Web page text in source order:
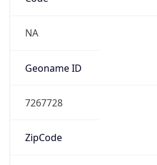
NA
Geoname ID
7267728
ZipCode